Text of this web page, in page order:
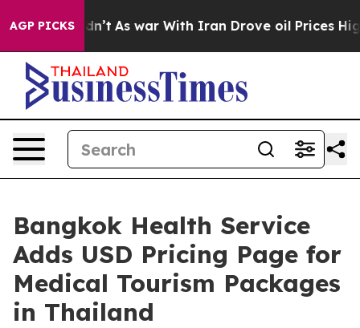
AGP PICKS
it Didn’t As war With Iran Drove oil Prices Higher,
Bangkok Health Service
Adds USD Pricing Page for
Medical Tourism Packages
in Thailand